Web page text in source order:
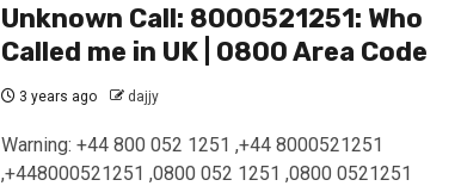
Unknown Call: 8000521251: Who
Called me in UK | 0800 Area Code
3 years ago dajjy
Warning: +44 800 052 1251 ,+44 8000521251
,+448000521251 ,0800 052 1251 ,0800 0521251